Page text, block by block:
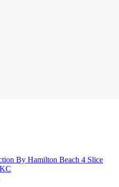
By Hamilton Beach 4 Slice